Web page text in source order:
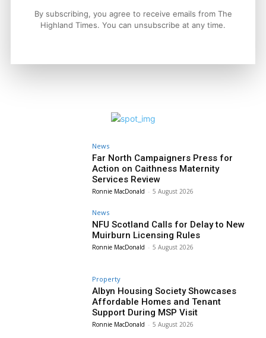
News
Far North Campaigners Press for
Action on Caithness Maternity
Services Review
Ronnie MacDonald - 5 August 2026
News
NFU Scotland Calls for Delay to New
Muirburn Licensing Rules
Ronnie MacDonald - 5 August 2026
Property
Albyn Housing Society Showcases
Affordable Homes and Tenant
Support During MSP Visit
Ronnie MacDonald - 5 August 2026
By subscribing, you agree to receive emails from The
Highland Times. You can unsubscribe at any time.